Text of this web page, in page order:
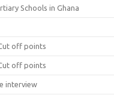
Schools in Ghana
off points
off points
interview